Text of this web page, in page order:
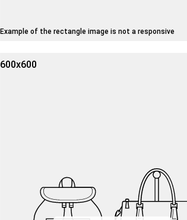
Example of the rectangle image is not a responsive
600x600